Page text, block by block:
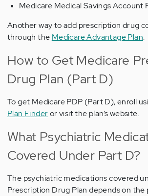
Medicare Medical Savings Account
Another way to add prescription drug
through the Medicare Advantage Plan.
How to Get Medicare
Drug Plan (Part D)
To get Medicare PDP (Part D), enroll
Plan Finderor visit the plan’s website.
What Psychiatric
Covered Under Part D?
The psychiatric medications covered
Prescription Drug Plan depends on the